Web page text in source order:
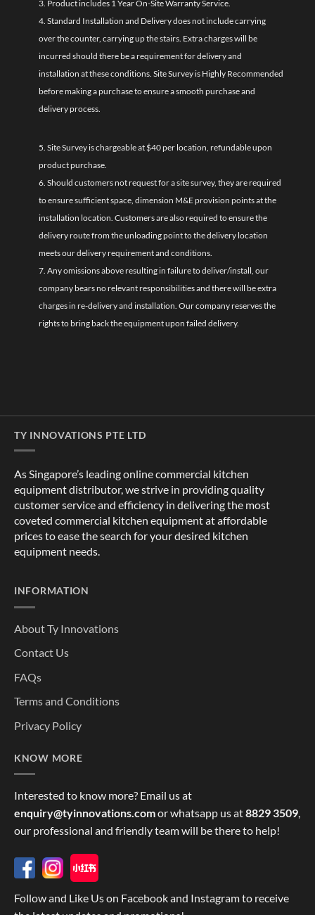
3. Product includes 1 Year On-Site Warranty Service.
4. Standard Installation and Delivery does not include carrying
over the counter, carrying up the stairs. Extra charges will be
incurred should there be a requirement for delivery and
installation at these conditions. Site Survey is Highly Recommended
before making a purchase to ensure a smooth purchase and
delivery process.
5. Site Survey is chargeable at $40 per location, refundable upon
product purchase.
6. Should customers not request for a site survey, they are required
to ensure sufficient space, dimension M&E provision points at the
installation location. Customers are also required to ensure the
delivery route from the unloading point to the delivery location
meets our delivery requirement and conditions.
7. Any omissions above resulting in failure to deliver/install, our
company bears no relevant responsibilities and there will be extra
charges in re-delivery and installation. Our company reserves the
rights to bring back the equipment upon failed delivery.
TY INNOVATIONS PTE LTD
As Singapore’s leading online commercial kitchen
equipment distributor, we strive in providing quality
customer service and efficiency in delivering the most
coveted commercial kitchen equipment at affordable
prices to ease the search for your desired kitchen
equipment needs.
INFORMATION
About Ty Innovations
Contact Us
FAQs
Terms and Conditions
Privacy Policy
KNOW MORE
Interested to know more? Email us at
enquiry@tyinnovations.comor whatsapp us at8829 3509,
our professional and friendly team will be there to help!
Follow and Like Us on Facebook and Instagram to receive